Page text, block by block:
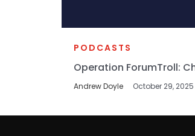
PODCASTS
Operation ForumTroll:
Andrew Doyle October 29, 2025